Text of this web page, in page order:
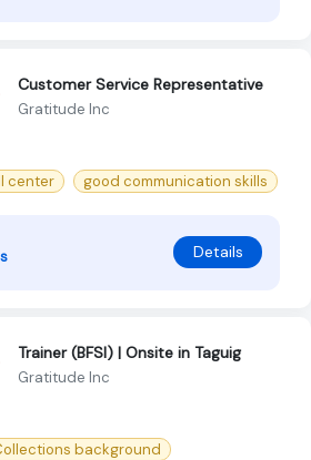
Customer Service Representative
Gratitude Inc
center good communication skills
Details
Trainer (BFSI) | Onsite in Taguig
Gratitude Inc
background